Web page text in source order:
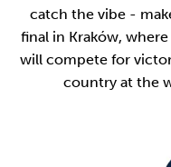
catch the vibe -
final in Kraków,
will compete for
country at the